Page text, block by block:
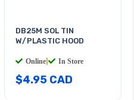
DB25M SOL TIN
W/PLASTIC HOOD
Online In Store
$4.95 CAD